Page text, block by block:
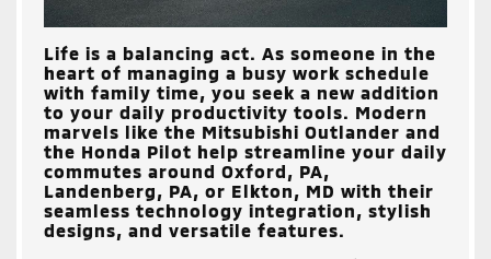
Life is a balancing act. As someone in the
heart of managing a busy work schedule
with family time, you seek a new addition
to your daily productivity tools. Modern
marvels like the Mitsubishi Outlander and
the Honda Pilot help streamline your daily
commutes around Oxford, PA,
Landenberg, PA, or Elkton, MD with their
seamless technology integration, stylish
designs, and versatile features.